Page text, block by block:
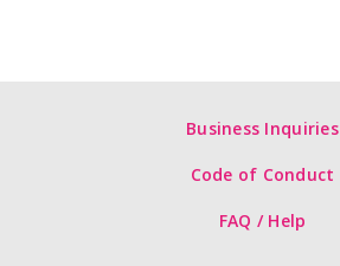
Business Inquiries
Code of Conduct
FAQ / Help